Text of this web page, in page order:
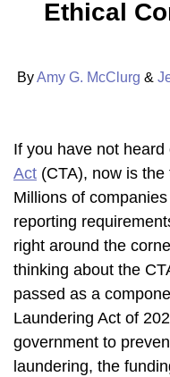
Ethical
ByAmy G. McClurg &
If you have not heard
Act (CTA), now is
Millions of
reporting
right around the
thinking about the
passed as a
Laundering Act of
government to
laundering, the
Amy
Profile
Jennifer